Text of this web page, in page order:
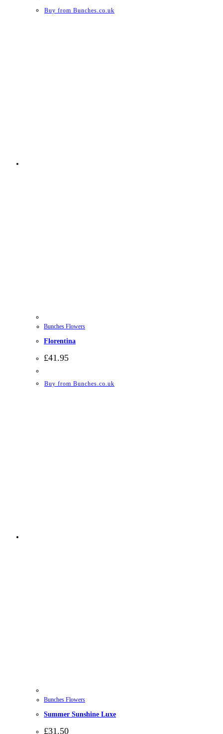
Buy from Bunches.co.uk
Bunches Flowers
Florentina
£41.95
Buy from Bunches.co.uk
Bunches Flowers
Summer Sunshine Luxe
£31.50